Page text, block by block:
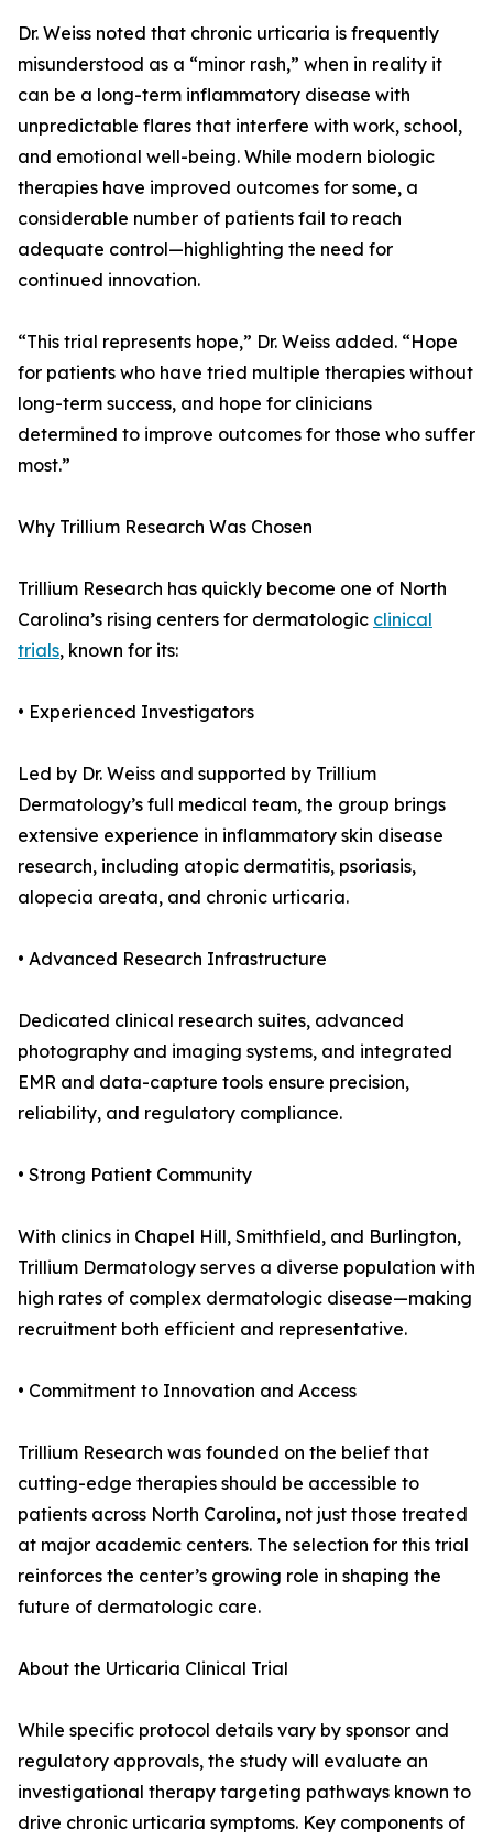
Dr. Weiss noted that chronic urticaria is frequently
misunderstood as a “minor rash,” when in reality it
can be a long-term inflammatory disease with
unpredictable flares that interfere with work, school,
and emotional well-being. While modern biologic
therapies have improved outcomes for some, a
considerable number of patients fail to reach
adequate control—highlighting the need for
continued innovation.
“This trial represents hope,” Dr. Weiss added. “Hope
for patients who have tried multiple therapies without
long-term success, and hope for clinicians
determined to improve outcomes for those who suffer
most.”
Why Trillium Research Was Chosen
Trillium Research has quickly become one of North
Carolina’s rising centers for dermatologic clinical
trials, known for its:
• Experienced Investigators
Led by Dr. Weiss and supported by Trillium
Dermatology’s full medical team, the group brings
extensive experience in inflammatory skin disease
research, including atopic dermatitis, psoriasis,
alopecia areata, and chronic urticaria.
• Advanced Research Infrastructure
Dedicated clinical research suites, advanced
photography and imaging systems, and integrated
EMR and data-capture tools ensure precision,
reliability, and regulatory compliance.
• Strong Patient Community
With clinics in Chapel Hill, Smithfield, and Burlington,
Trillium Dermatology serves a diverse population with
high rates of complex dermatologic disease—making
recruitment both efficient and representative.
• Commitment to Innovation and Access
Trillium Research was founded on the belief that
cutting-edge therapies should be accessible to
patients across North Carolina, not just those treated
at major academic centers. The selection for this trial
reinforces the center’s growing role in shaping the
future of dermatologic care.
About the Urticaria Clinical Trial
While specific protocol details vary by sponsor and
regulatory approvals, the study will evaluate an
investigational therapy targeting pathways known to
drive chronic urticaria symptoms. Key components of